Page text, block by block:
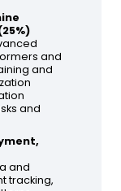
and
and
and
and
tracking,